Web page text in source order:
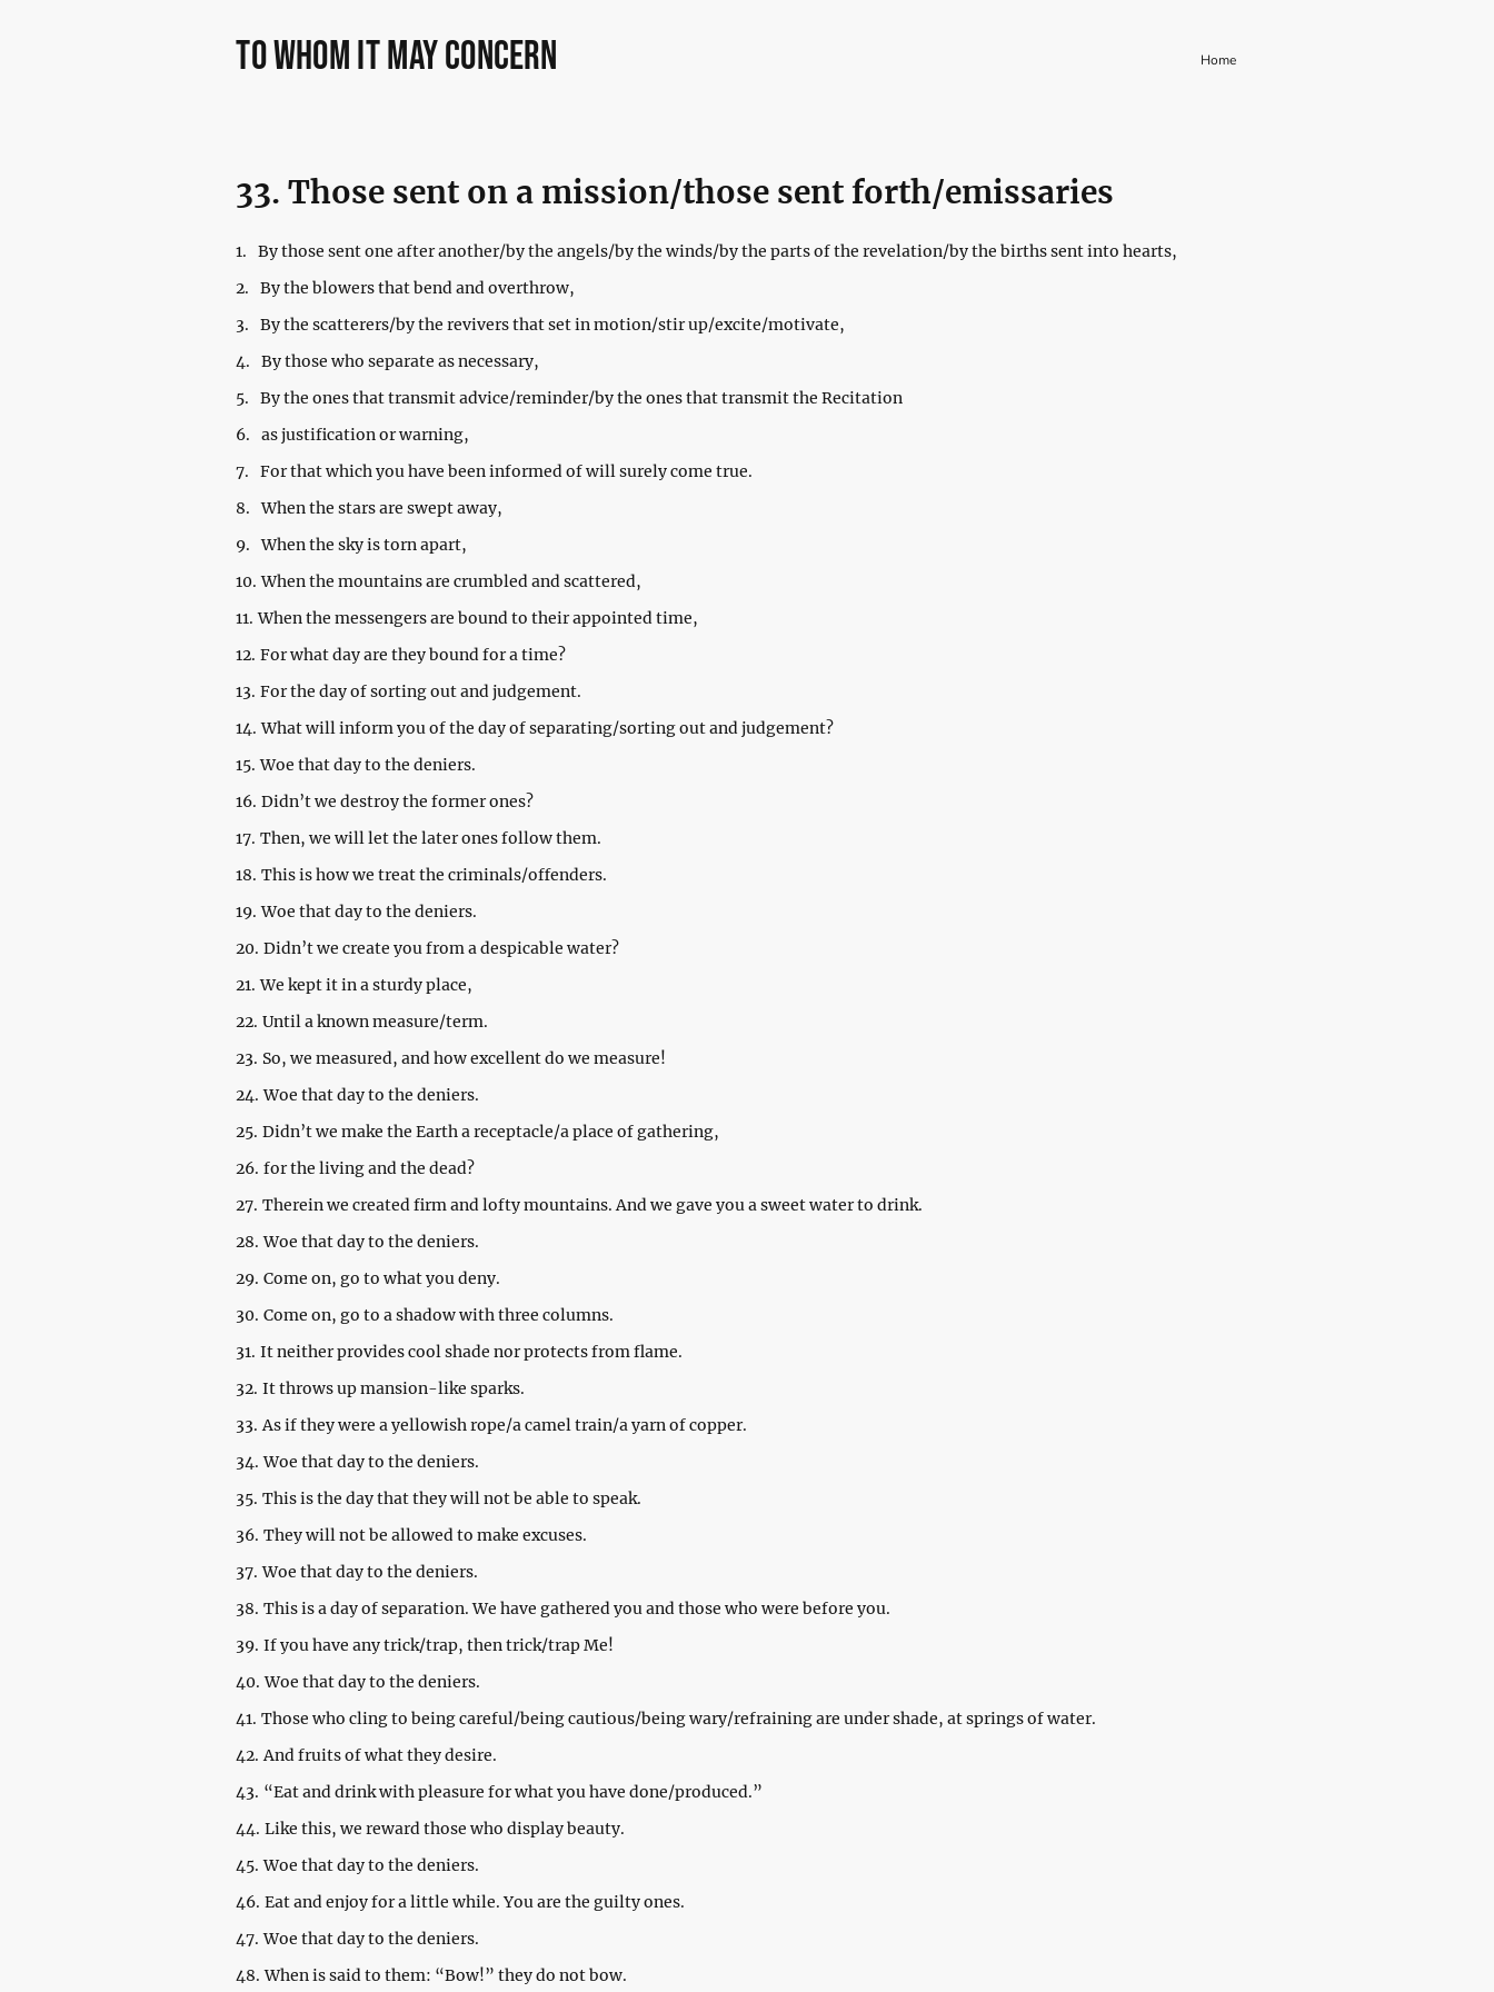
to whom it may concern Home
33. Those sent on a mission/those sent forth/emissaries
1.
By those sent one after another/by the angels/by the winds/by the parts of the revelation/by the births sent into hearts,
2.
By the blowers that bend and overthrow,
3.
By the scatterers/by the revivers that set in motion/stir up/excite/motivate,
4.
By those who separate as necessary,
5.
By the ones that transmit advice/reminder/by the ones that transmit the Recitation
6.
as justification or warning,
7.
For that which you have been informed of will surely come true.
8.
When the stars are swept away,
9.
When the sky is torn apart,
10. When the mountains are crumbled and scattered,
11. When the messengers are bound to their appointed time,
12. For what day are they bound for a time?
13. For the day of sorting out and judgement.
14. What will inform you of the day of separating/sorting out and judgement?
15. Woe that day to the deniers.
16. Didn’t we destroy the former ones?
17. Then, we will let the later ones follow them.
18. This is how we treat the criminals/offenders.
19. Woe that day to the deniers.
20. Didn’t we create you from a despicable water?
21. We kept it in a sturdy place,
22. Until a known measure/term.
23. So, we measured, and how excellent do we measure!
24. Woe that day to the deniers.
25. Didn’t we make the Earth a receptacle/a place of gathering,
26. for the living and the dead?
27. Therein we created firm and lofty mountains. And we gave you a sweet water to drink.
28. Woe that day to the deniers.
29. Come on, go to what you deny.
30. Come on, go to a shadow with three columns.
31. It neither provides cool shade nor protects from flame.
32. It throws up mansion-like sparks.
33. As if they were a yellowish rope/a camel train/a yarn of copper.
34. Woe that day to the deniers.
35. This is the day that they will not be able to speak.
36. They will not be allowed to make excuses.
37. Woe that day to the deniers.
38. This is a day of separation. We have gathered you and those who were before you.
39. If you have any trick/trap, then trick/trap Me!
40. Woe that day to the deniers.
41. Those who cling to being careful/being cautious/being wary/refraining are under shade, at springs of water.
42. And fruits of what they desire.
43. “Eat and drink with pleasure for what you have done/produced.”
44. Like this, we reward those who display beauty.
45. Woe that day to the deniers.
46. Eat and enjoy for a little while. You are the guilty ones.
47. Woe that day to the deniers.
48. When is said to them: “Bow!” they do not bow.